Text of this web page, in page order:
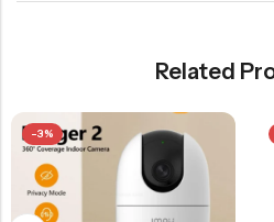
Related
-3%